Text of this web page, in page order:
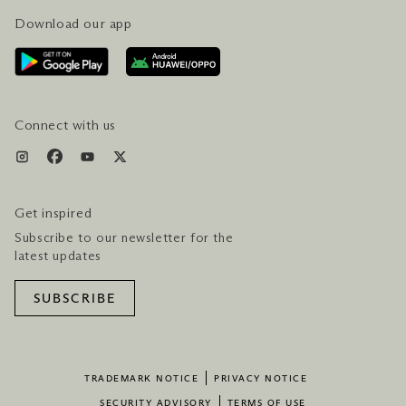
CONTACT US
AWARDS & ACCOLADES
PLAN YOUR VISIT
GETTING HERE
SERVICES & AMENITIES
Download our app
Connect with us
Get inspired
Subscribe to our newsletter for the
latest updates
SUBSCRIBE
TRADEMARK NOTICE PRIVACY NOTICE
SECURITY ADVISORY TERMS OF USE